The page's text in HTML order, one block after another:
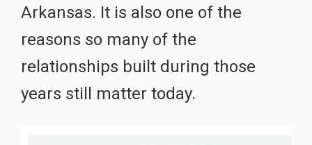
Arkansas. It is also one of the
reasons so many of the
relationships built during those
years still matter today.